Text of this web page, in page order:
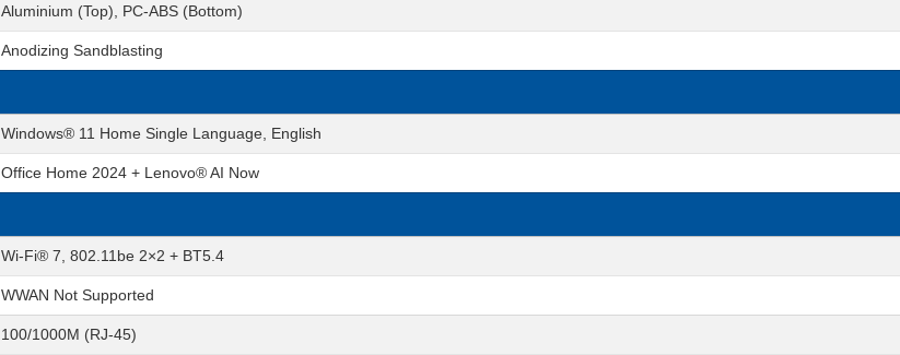
Aluminium (Top), PC-ABS (Bottom)
Anodizing Sandblasting
Windows® 11 Home Single Language, English
Office Home 2024 + Lenovo® AI Now
Wi-Fi® 7, 802.11be 2×2 + BT5.4
WWAN Not Supported
100/1000M (RJ-45)